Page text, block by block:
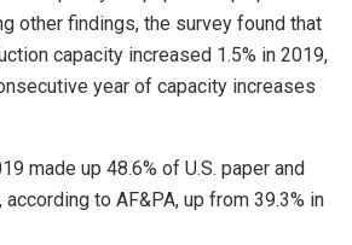
other findings, the survey found that
capacity increased 1.5% in 2019,
year of capacity increases
made up 48.6% of U.S. paper and
to AF&PA, up from 39.3% in